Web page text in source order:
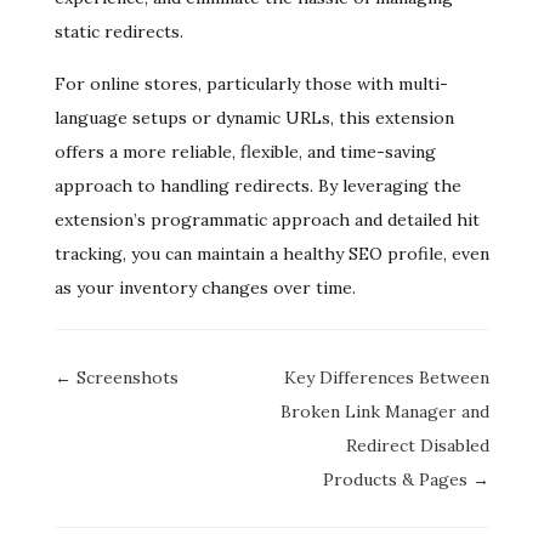
static redirects.
For online stores, particularly those with multi-
language setups or dynamic URLs, this extension
offers a more reliable, flexible, and time-saving
approach to handling redirects. By leveraging the
extension’s programmatic approach and detailed hit
tracking, you can maintain a healthy SEO profile, even
as your inventory changes over time.
Doc
← Screenshots
Key Differences Between
Broken Link Manager and
Redirect Disabled
Products & Pages →